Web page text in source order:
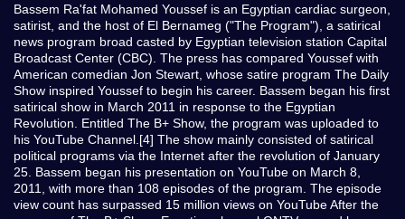
Bassem Ra'fat Mohamed Youssef is an Egyptian cardiac surgeon,
satirist, and the host of El Bernameg ("The Program"), a satirical
news program broad casted by Egyptian television station Capital
Broadcast Center (CBC). The press has compared Youssef with
American comedian Jon Stewart, whose satire program The Daily
Show inspired Youssef to begin his career. Bassem began his first
satirical show in March 2011 in response to the Egyptian
Revolution. Entitled The B+ Show, the program was uploaded to
his YouTube Channel.[4] The show mainly consisted of satirical
political programs via the Internet after the revolution of January
25. Bassem began his presentation on YouTube on March 8,
2011, with more than 108 episodes of the program. The episode
view count has surpassed 15 million views on YouTube After the